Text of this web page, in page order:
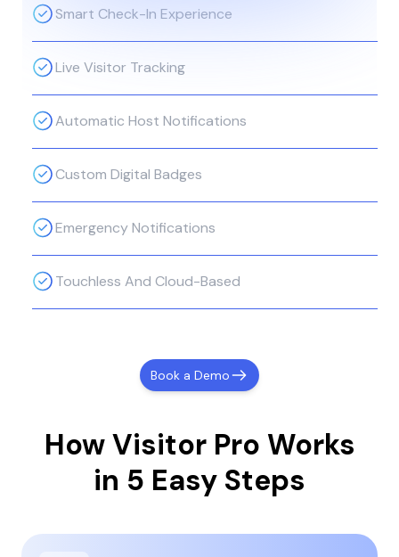
Smart Check-In Experience
Live Visitor Tracking
Automatic Host Notifications
Custom Digital Badges
Emergency Notifications
Touchless And Cloud-Based
Book a Demo
How Visitor Pro Works
in 5 Easy Steps